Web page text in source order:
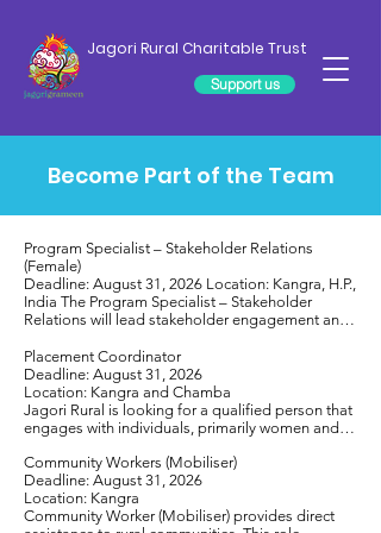
Jagori Rural Charitable Trust
Support us
Become Part of the Team
Program Specialist – Stakeholder Relations
(Female)
Deadline: August 31, 2026 Location: Kangra, H.P.,
India The Program Specialist – Stakeholder
Relations will lead stakeholder engagement and
Charitable Trust’s community development
initiatives across Kangra and Chamba districts.
The role involves building relationships with
government departments, Panchayati Raj
Institutions, community-based organizations, and
representing JRCT in external forums; supporting
policy engagement; and contributing to
documentation and public outreach. The position
requires excellent communication and
Placement Coordinator
Deadline: August 31, 2026
Location: Kangra and Chamba
Jagori Rural is looking for a qualified person that
engages with individuals, primarily women and
conditions to help develop the skills and
confidence needed to improve their socio-
economic situation, and to overcome social
barriers. The Placement Coordinator will play a
Community Workers (Mobiliser)
Deadline: August 31, 2026
Location: Kangra
Community Worker (Mobiliser) provides direct